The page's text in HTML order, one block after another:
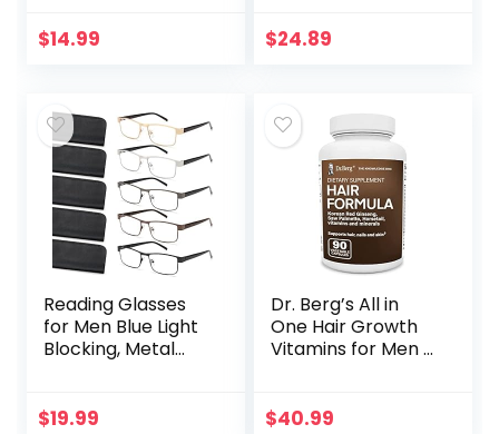
Hexane Free Bath
$14.99
Keloid, C-Section,
$24.89
Reading Glasses
for Men Blue Light
Blocking, Metal
Computer
$19.99
Dr. Berg’s All in
One Hair Growth
Vitamins for Men &
Formula Includes
$40.99